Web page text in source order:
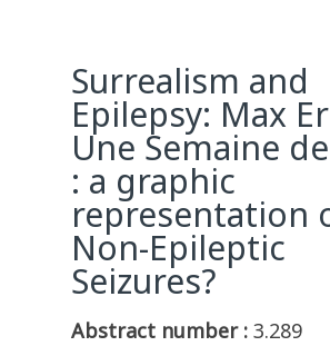
Surrealism and
Epilepsy: Max
Une Semaine
: a graphic
representation
Non-Epileptic
Seizures?
Abstract number : 3.289